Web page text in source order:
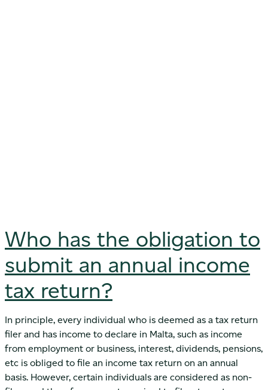
Who has the obligation to
submit an annual income
tax return?
In principle, every individual who is deemed as a tax return
filer and has income to declare in Malta, such as income
from employment or business, interest, dividends, pensions,
etc is obliged to file an income tax return on an annual
basis. However, certain individuals are considered as non-